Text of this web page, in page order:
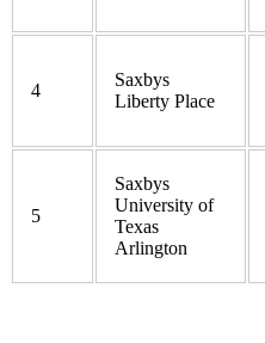
4
Saxbys
Liberty Place
5
Saxbys
University of
Texas
Arlington